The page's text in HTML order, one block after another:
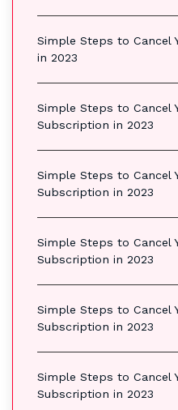
Simple Steps to Cancel
in 2023
Simple Steps to Cancel
Subscription in 2023
Simple Steps to Cancel
Subscription in 2023
Simple Steps to Cancel
Subscription in 2023
Simple Steps to Cancel
Subscription in 2023
Simple Steps to Cancel
Subscription in 2023